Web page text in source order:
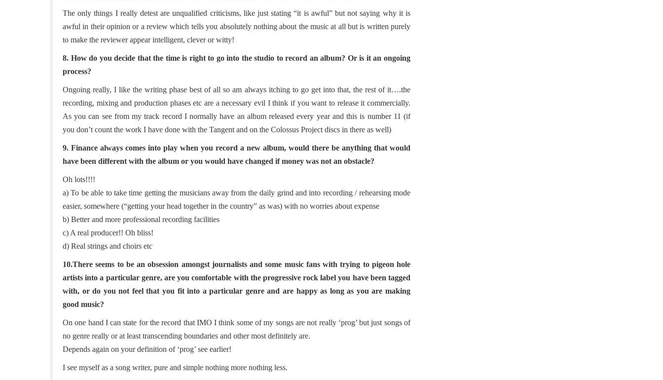
The only things I really detest are unqualified criticisms, like just stating “it is awful” but not saying why it is
awful in their opinion or a review which tells you absolutely nothing about the music at all but is written purely
to make the reviewer appear intelligent, clever or witty!
8. How do you decide that the time is right to go into the studio to record an album? Or is it an ongoing
process?
Ongoing really, I like the writing phase best of all so am always itching to go get into that, the rest of it….the
recording, mixing and production phases etc are a necessary evil I think if you want to release it commercially.
As you can see from my track record I normally have an album released every year and this is number 11 (if
you don’t count the work I have done with the Tangent and on the Colossus Project discs in there as well)
9. Finance always comes into play when you record a new album, would there be anything that would
have been different with the album or you would have changed if money was not an obstacle?
Oh lots!!!!
a) To be able to take time getting the musicians away from the daily grind and into recording / rehearsing mode
easier, somewhere (“getting your head together in the country” as was) with no worries about expense
b) Better and more professional recording facilities
c) A real producer!! Oh bliss!
d) Real strings and choirs etc
10.There seems to be an obsession amongst journalists and some music fans with trying to pigeon hole
artists into a particular genre, are you comfortable with the progressive rock label you have been tagged
with, or do you not feel that you fit into a particular genre and are happy as long as you are making
good music?
On one hand I can state for the record that IMO I think some of my songs are not really ‘prog’ but just songs of
no genre really or at least transcending boundaries and other most definitely are.
Depends again on your definition of ‘prog’ see earlier!
I see myself as a song writer, pure and simple nothing more nothing less.